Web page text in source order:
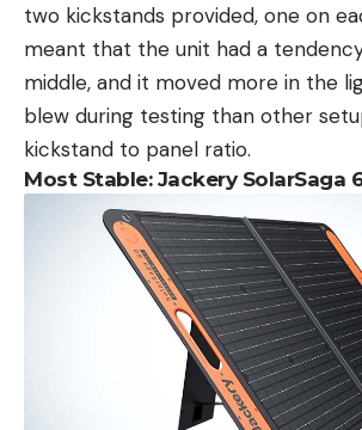
two kickstands provided, one on
meant that the unit had a
middle, and it moved more in the
blew during testing than other
kickstand to panel ratio.
Most Stable: Jackery SolarSaga